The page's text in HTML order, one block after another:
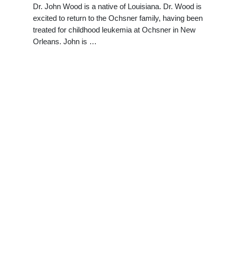
Dr. John Wood is a native of Louisiana. Dr. Wood is
excited to return to the Ochsner family, having been
treated for childhood leukemia at Ochsner in New
Orleans. John is …